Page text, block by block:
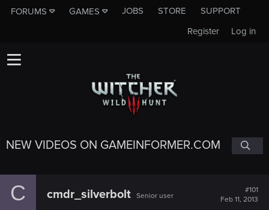
FORUMS GAMES JOBS STORE
SUPPORT
Log in
Register
NEW VIDEOS ON GAMEINFORMER.COM
C cmdr_silverbolt Senior user
#101
Feb 11, 2013